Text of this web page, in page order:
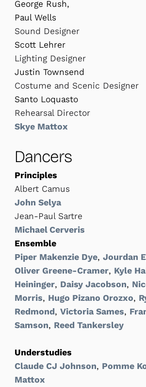
George Rush,
Paul Wells
Sound Designer
Scott Lehrer
Lighting Designer
Justin Townsend
Costume and Scenic Designer
Santo Loquasto
Rehearsal Director
Skye Mattox
Dancers
Principles
Albert Camus
John Selya
Jean-Paul Sartre
Michael Cerveris
Ensemble
Piper Makenzie Dye, Jourdan
Oliver Greene-Cramer, Kyle
Heininger, Daisy Jacobson,
Morris, Hugo Pizano Orozxo,
Redmond, Victoria Sames,
Samson, Reed Tankersley
Understudies
Claude CJ Johnson, Pomme
Mattox